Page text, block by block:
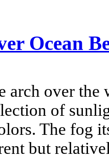
Ocean
arch over the
of
The fog
but